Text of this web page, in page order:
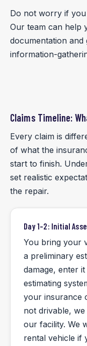
Do not worry if you
Our team can help
documentation
information-
Claims Timeline:
Every claim is
of what the
start to finish.
set realistic
the repair.
Day 1–2: Initial
You bring your
a preliminary
damage, enter
estimating
your insurance
not drivable,
our facility. We
rental vehicle if